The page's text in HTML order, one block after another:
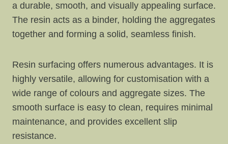
a durable, smooth, and visually appealing surface.
The resin acts as a binder, holding the aggregates
together and forming a solid, seamless finish.
Resin surfacing offers numerous advantages. It is
highly versatile, allowing for customisation with a
wide range of colours and aggregate sizes. The
smooth surface is easy to clean, requires minimal
maintenance, and provides excellent slip
resistance.